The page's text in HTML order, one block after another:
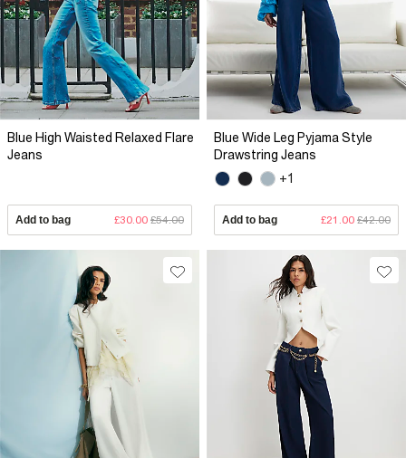
Blue High Waisted Relaxed Flare
Jeans
Add to bag £30.00 £54.00
Blue Wide Leg Pyjama Style
Drawstring Jeans
+1
Add to bag £21.00 £42.00